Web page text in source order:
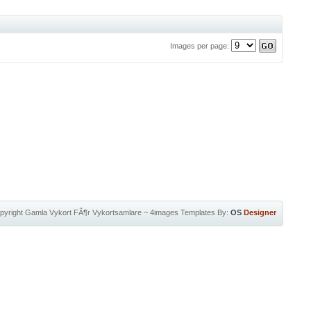
Images per page:
Gamla Vykort FÃ¶r Vykortsamlare~ 4images Templates By: OS Designer